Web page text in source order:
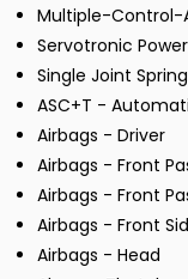
Multiple-Control-
Servotronic
Single Joint
ASC+T -
Airbags - Driver
Airbags - Front
Airbags - Front
Airbags - Front
Airbags - Head